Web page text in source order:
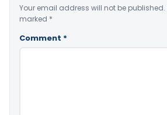
Your email address will not be published.
marked *
Comment *